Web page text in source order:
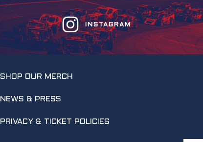
INSTAGRAM
SHOP OUR MERCH
NEWS & PRESS
PRIVACY & TICKET POLICIES